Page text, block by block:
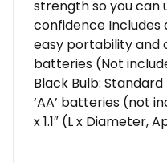
strength so you can
confidence
easy portability and
batteries (Not
Black Bulb:
‘AA’ batteries (not
x 1.1″ (L x Diameter,